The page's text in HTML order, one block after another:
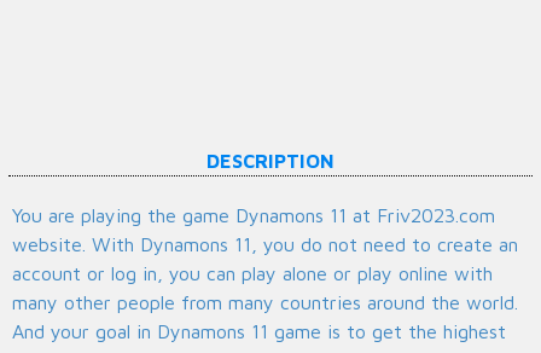
DESCRIPTION
You are playing the game Dynamons 11 at Friv2023.com
website. With Dynamons 11, you do not need to create an
account or log in, you can play alone or play online with
many other people from many countries around the world.
And your goal in Dynamons 11 game is to get the highest